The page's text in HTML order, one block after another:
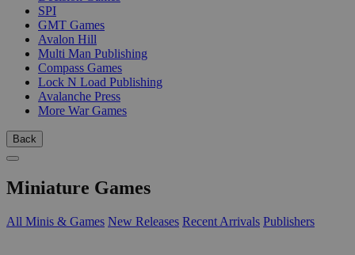
SPI
GMT Games
Avalon Hill
Multi Man Publishing
Compass Games
Lock N Load Publishing
Avalanche Press
More War Games
Back
Miniature Games
All Minis & Games New Releases Recent Arrivals Publishers